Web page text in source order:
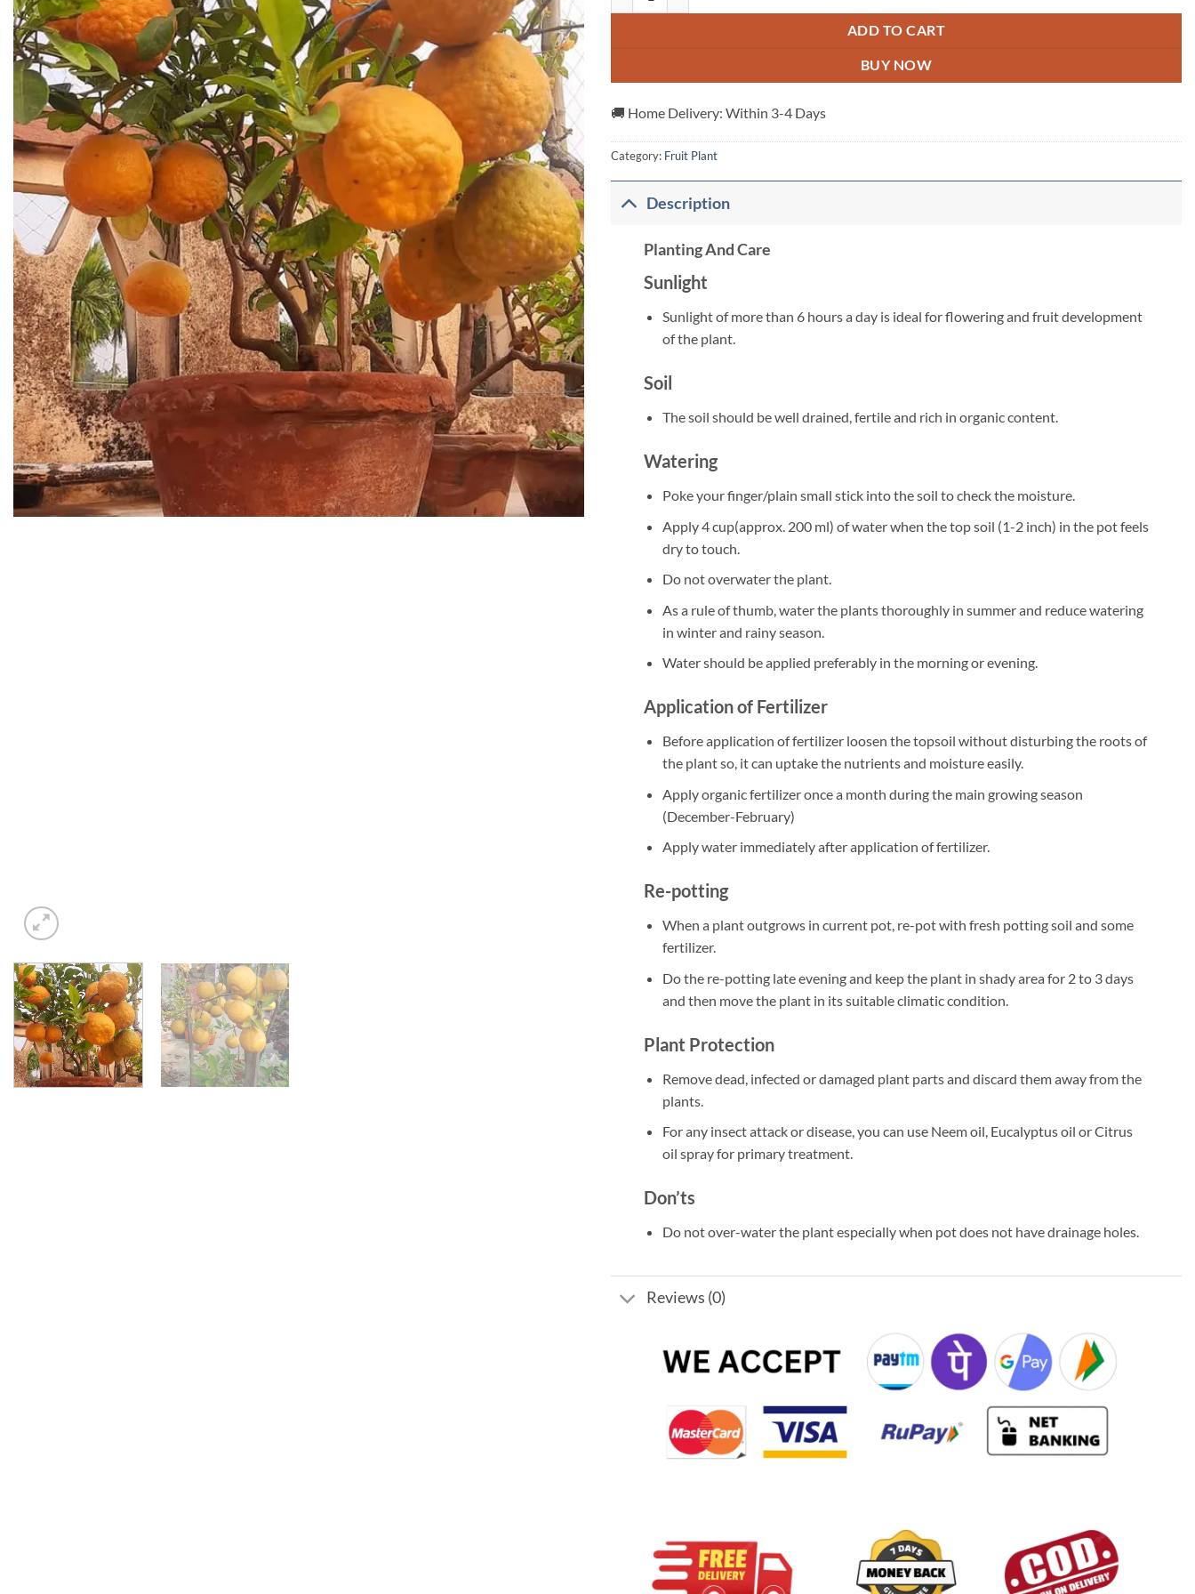
ADD TO CART
BUY NOW
🚚 Home Delivery: Within 3-4 Days
Category: Fruit Plant
Description
Planting And Care
Sunlight
Sunlight of more than 6 hours a day is ideal for flowering and fruit development
of the plant.
Soil
The soil should be well drained, fertile and rich in organic content.
Watering
Poke your finger/plain small stick into the soil to check the moisture.
Apply 4 cup(approx. 200 ml) of water when the top soil (1-2 inch) in the pot feels
dry to touch.
Do not overwater the plant.
As a rule of thumb, water the plants thoroughly in summer and reduce watering
in winter and rainy season.
Water should be applied preferably in the morning or evening.
Application of Fertilizer
Before application of fertilizer loosen the topsoil without disturbing the roots of
the plant so, it can uptake the nutrients and moisture easily.
Apply organic fertilizer once a month during the main growing season
(December-February)
Apply water immediately after application of fertilizer.
Re-potting
When a plant outgrows in current pot, re-pot with fresh potting soil and some
fertilizer.
Do the re-potting late evening and keep the plant in shady area for 2 to 3 days
and then move the plant in its suitable climatic condition.
Plant Protection
Remove dead, infected or damaged plant parts and discard them away from the
plants.
For any insect attack or disease, you can use Neem oil, Eucalyptus oil or Citrus
oil spray for primary treatment.
Don’ts
Do not over-water the plant especially when pot does not have drainage holes.
Reviews (0)